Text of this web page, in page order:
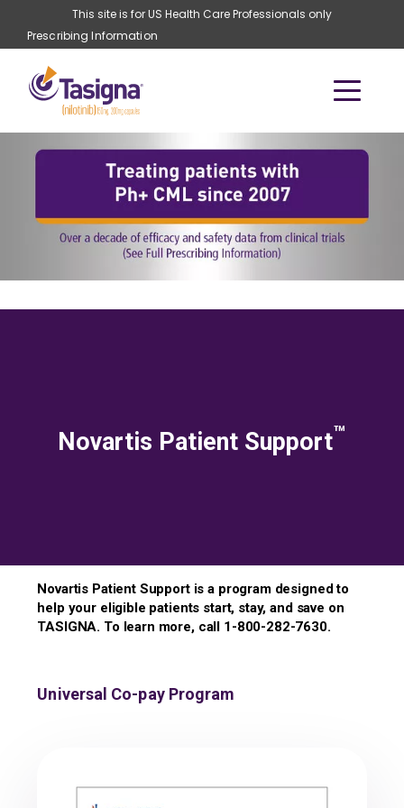
Skip to main contentThis site is for US Health Care Professionals only
Prescribing Information
Novartis Patient Support™
Novartis Patient Support is a program designed to
help your eligible patients start, stay, and save on
TASIGNA. To learn more, call 1-800-282-7630.
Universal Co-pay Program